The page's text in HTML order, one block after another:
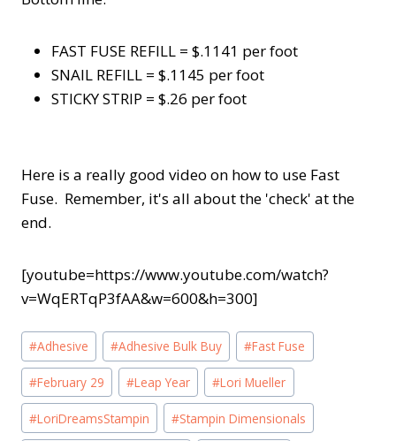
FAST FUSE REFILL = $.1141 per foot
SNAIL REFILL = $.1145 per foot
STICKY STRIP = $.26 per foot
Here is a really good video on how to use Fast
Fuse. Remember, it's all about the 'check' at the
end.
[youtube=https://www.youtube.com/watch?
v=WqERTqP3fAA&w=600&h=300]
Post
Tags:
#Adhesive #Adhesive Bulk Buy #Fast Fuse
#February 29 #Leap Year #Lori Mueller
#LoriDreamsStampin #Stampin Dimensionals